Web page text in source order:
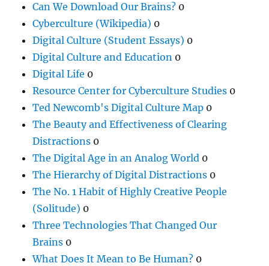
Can We Download Our Brains? 0
Cyberculture (Wikipedia) 0
Digital Culture (Student Essays) 0
Digital Culture and Education 0
Digital Life 0
Resource Center for Cyberculture Studies 0
Ted Newcomb's Digital Culture Map 0
The Beauty and Effectiveness of Clearing
Distractions 0
The Digital Age in an Analog World 0
The Hierarchy of Digital Distractions 0
The No. 1 Habit of Highly Creative People
(Solitude) 0
Three Technologies That Changed Our
Brains 0
What Does It Mean to Be Human? 0